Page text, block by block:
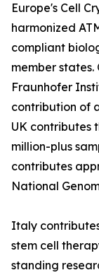
Europe's Cell
harmonized
compliant
member
Fraunhofer
contribution of
UK contributes
million-plus
contributes
National
Italy
stem cell
standing